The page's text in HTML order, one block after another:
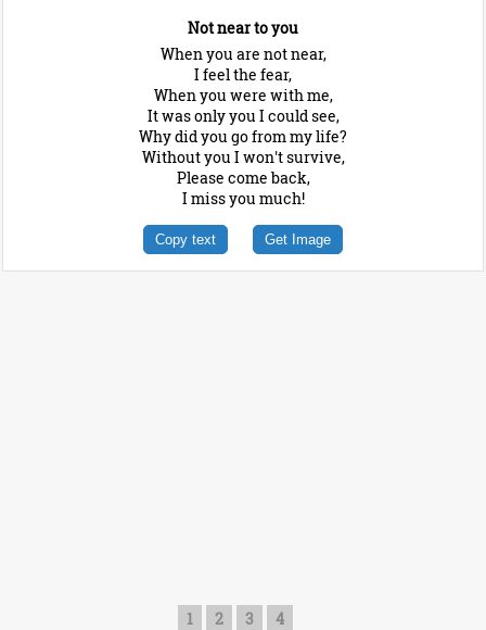
Not near to you
When you are not near,
I feel the fear,
When you were with me,
It was only you I could see,
Why did you go from my life?
Without you I won't survive,
Please come back,
I miss you much!
Copy text Get Image
1 2 3 4